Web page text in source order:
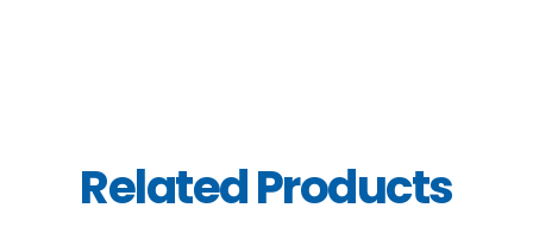
Related Products